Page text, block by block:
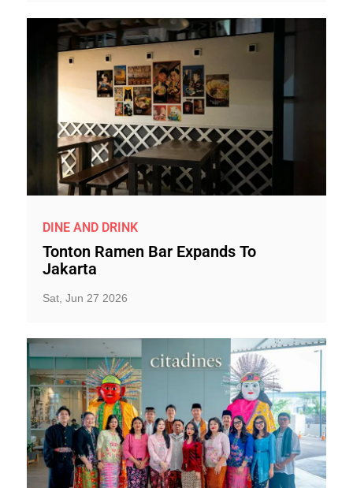
DINE AND DRINK
Tonton Ramen Bar Expands To
Jakarta
Sat, Jun 27 2026